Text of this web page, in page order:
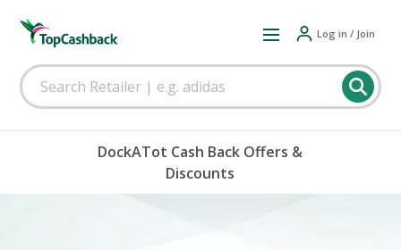
Log in / Join
DockATot Cash Back Offers &
Discounts